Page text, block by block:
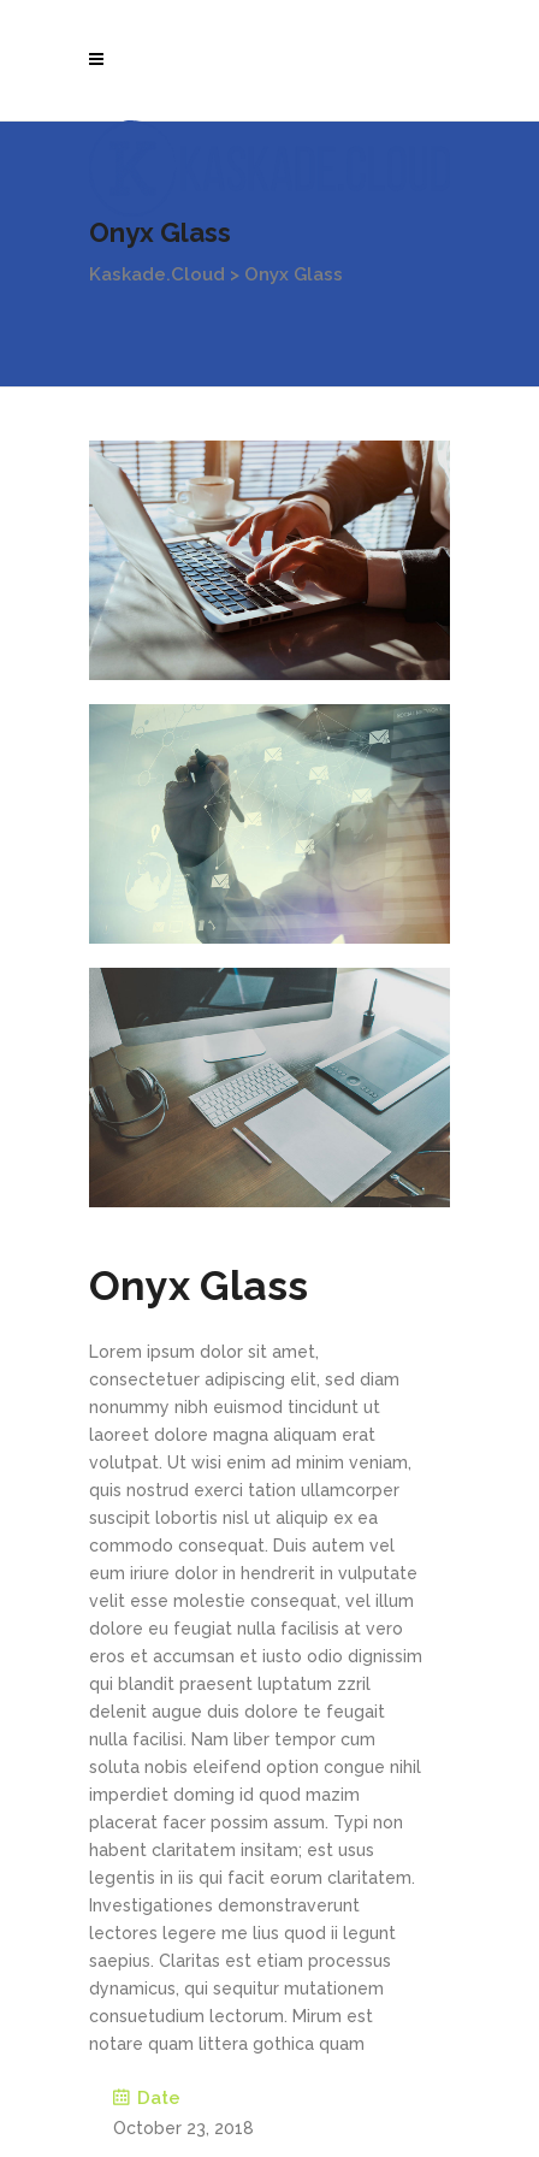
Onyx Glass
Kaskade.Cloud > Onyx Glass
Onyx Glass
Lorem ipsum dolor sit amet,
consectetuer adipiscing elit, sed diam
nonummy nibh euismod tincidunt ut
laoreet dolore magna aliquam erat
volutpat. Ut wisi enim ad minim veniam,
quis nostrud exerci tation ullamcorper
suscipit lobortis nisl ut aliquip ex ea
commodo consequat. Duis autem vel
eum iriure dolor in hendrerit in vulputate
velit esse molestie consequat, vel illum
dolore eu feugiat nulla facilisis at vero
eros et accumsan et iusto odio dignissim
qui blandit praesent luptatum zzril
delenit augue duis dolore te feugait
nulla facilisi. Nam liber tempor cum
soluta nobis eleifend option congue nihil
imperdiet doming id quod mazim
placerat facer possim assum. Typi non
habent claritatem insitam; est usus
legentis in iis qui facit eorum claritatem.
Investigationes demonstraverunt
lectores legere me lius quod ii legunt
saepius. Claritas est etiam processus
dynamicus, qui sequitur mutationem
consuetudium lectorum. Mirum est
notare quam littera gothica quam
Date
October 23, 2018